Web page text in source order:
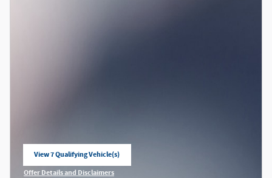
View 7 Qualifying Vehicle(s)
open in same tab
Offer Details and Disclaimers